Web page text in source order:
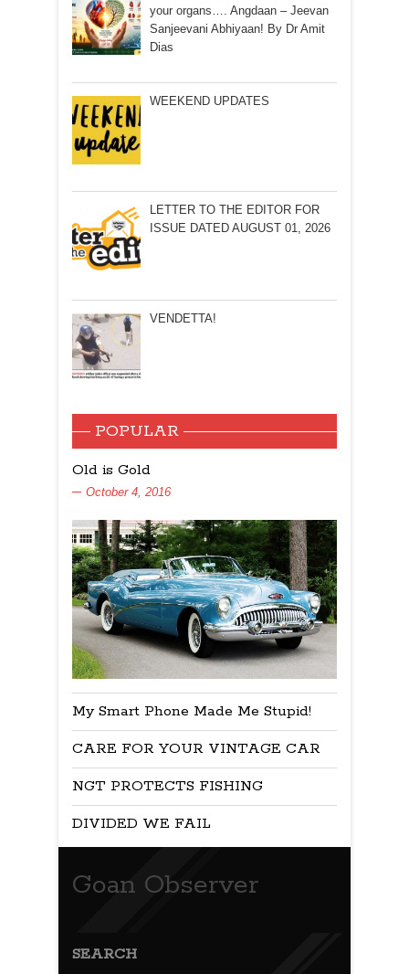
your organs…. Angdaan – Jeevan
Sanjeevani Abhiyaan! By Dr Amit
Dias
WEEKEND UPDATES
LETTER TO THE EDITOR FOR
ISSUE DATED AUGUST 01, 2026
VENDETTA!
POPULAR
Old is Gold
October 4, 2016
My Smart Phone Made Me Stupid!
CARE FOR YOUR VINTAGE CAR
NGT PROTECTS FISHING
DIVIDED WE FAIL
Goan Observer
SEARCH